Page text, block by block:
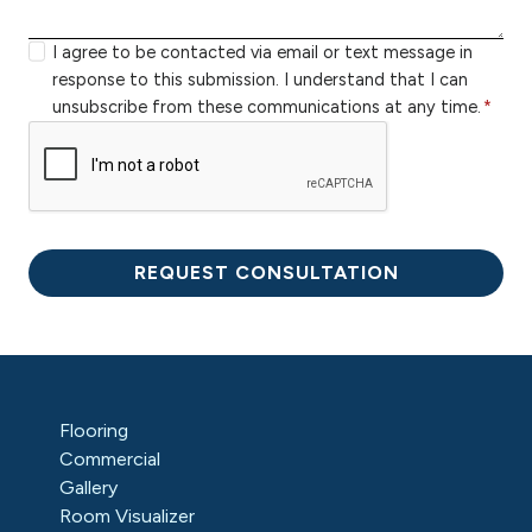
e
r
i
c
e
y
s
a
I agree to be contacted via email or text message in
response to this submission. I understand that I can
unsubscribe from these communications at any time. *
REQUEST CONSULTATION
Flooring
Commercial
Gallery
Room Visualizer